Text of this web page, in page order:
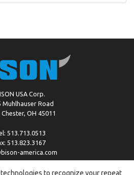
USA Corp.
Muhlhauser Road
OH 45011
513.713.0513
513.823.3167
america.com
to recognize your repeat